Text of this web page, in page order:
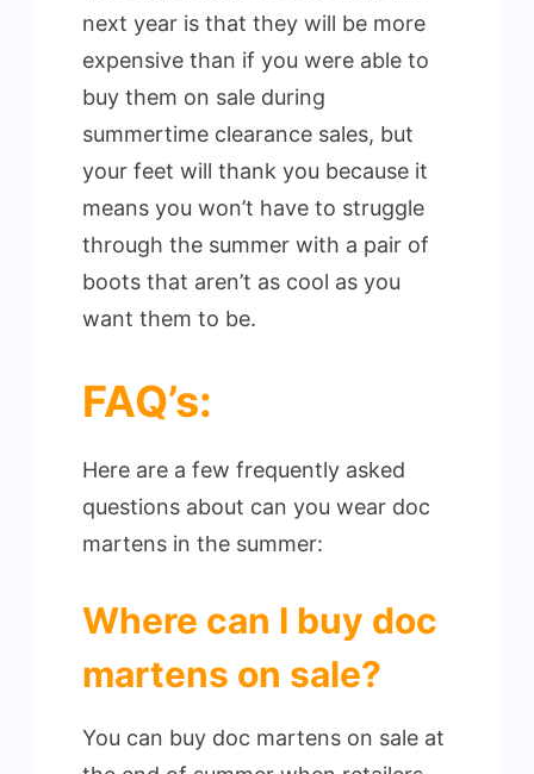
next year is that they will be more
expensive than if you were able to
buy them on sale during
summertime clearance sales, but
your feet will thank you because it
means you won’t have to struggle
through the summer with a pair of
boots that aren’t as cool as you
want them to be.
FAQ’s:
Here are a few frequently asked
questions about can you wear doc
martens in the summer:
Where can I buy doc
martens on sale?
You can buy doc martens on sale at